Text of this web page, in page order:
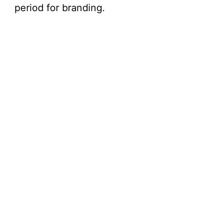
period for branding.